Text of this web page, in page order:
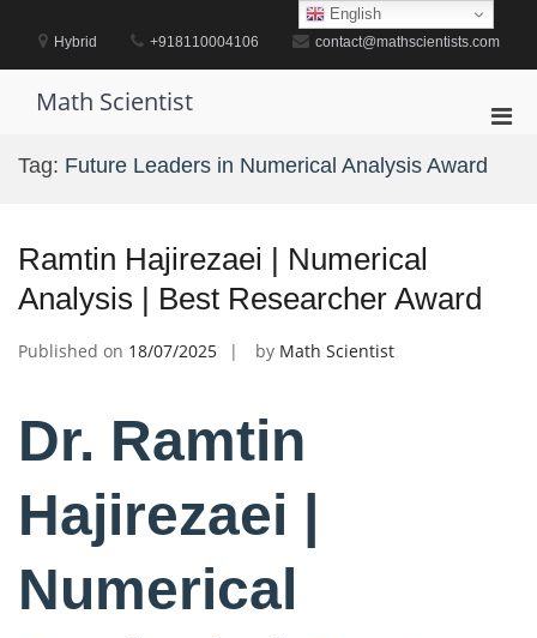
contentHybrid +918110004106 contact@mathscientists.com
Math Scientist
Tag: Future Leaders in Numerical Analysis Award
Ramtin Hajirezaei | Numerical
Analysis | Best Researcher Award
Published on 18/07/2025 by Math Scientist
Dr. Ramtin
Hajirezaei |
Numerical
English